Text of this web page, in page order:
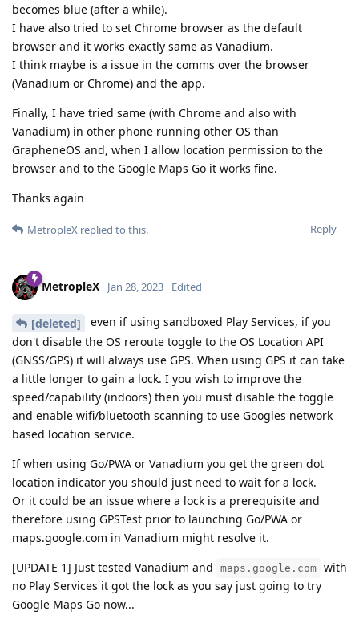
becomes blue (after a while).
I have also tried to set Chrome browser as the default
browser and it works exactly same as Vanadium.
I think maybe is a issue in the comms over the browser
(Vanadium or Chrome) and the app.
Finally, I have tried same (with Chrome and also with
Vanadium) in other phone running other OS than
GrapheneOS and, when I allow location permission to the
browser and to the Google Maps Go it works fine.
Thanks again
Reply
MetropleX replied to this.
MetropleX Jan 28, 2023 Edited
[deleted]
even if using sandboxed Play Services, if you
don't disable the OS reroute toggle to the OS Location API
(GNSS/GPS) it will always use GPS. When using GPS it can take
a little longer to gain a lock. I you wish to improve the
speed/capability (indoors) then you must disable the toggle
and enable wifi/bluetooth scanning to use Googles network
based location service.
If when using Go/PWA or Vanadium you get the green dot
location indicator you should just need to wait for a lock.
Or it could be an issue where a lock is a prerequisite and
therefore using GPSTest prior to launching Go/PWA or
maps.google.com in Vanadium might resolve it.
[UPDATE 1] Just tested Vanadium and
maps.google.com with
no Play Services it got the lock as you say just going to try
Google Maps Go now...